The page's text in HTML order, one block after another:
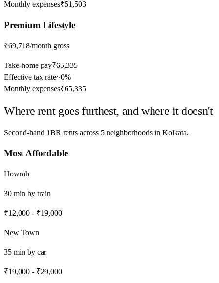
Monthly expenses₹51,503
Premium Lifestyle
₹69,718/month gross
Take-home pay₹65,335
Effective tax rate~0%
Monthly expenses₹65,335
Where rent goes furthest, and where it doesn't
Second-hand 1BR rents across 5 neighborhoods in Kolkata.
Most Affordable
Howrah
30 min by train
₹12,000 - ₹19,000
New Town
35 min by car
₹19,000 - ₹29,000